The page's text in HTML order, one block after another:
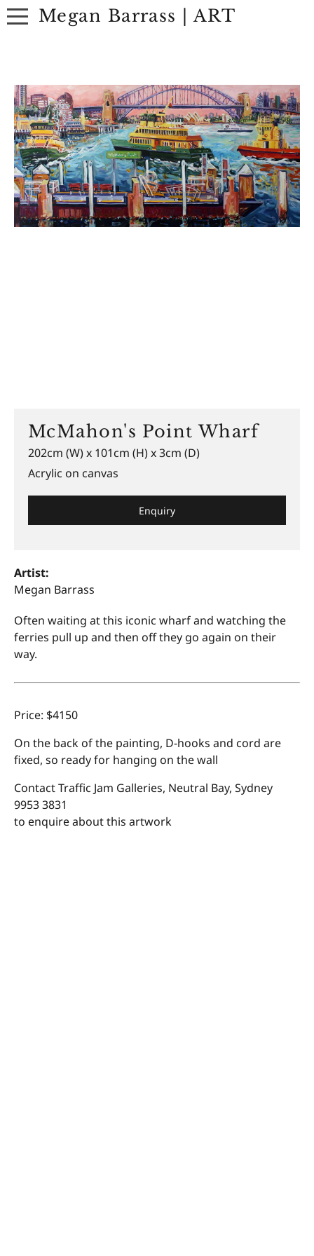
Megan Barrass | ART
ARTWORK
EXHIBITIONS
CONTACT
McMahon's Point Wharf
202cm (W) x 101cm (H) x 3cm (D)
Acrylic on canvas
Enquiry
Artist:
Megan Barrass
Often waiting at this iconic wharf and watching the
ferries pull up and then off they go again on their
way.
Price: $4150
On the back of the painting, D-hooks and cord are
fixed, so ready for hanging on the wall
Contact Traffic Jam Galleries, Neutral Bay, Sydney
9953 3831
to enquire about this artwork